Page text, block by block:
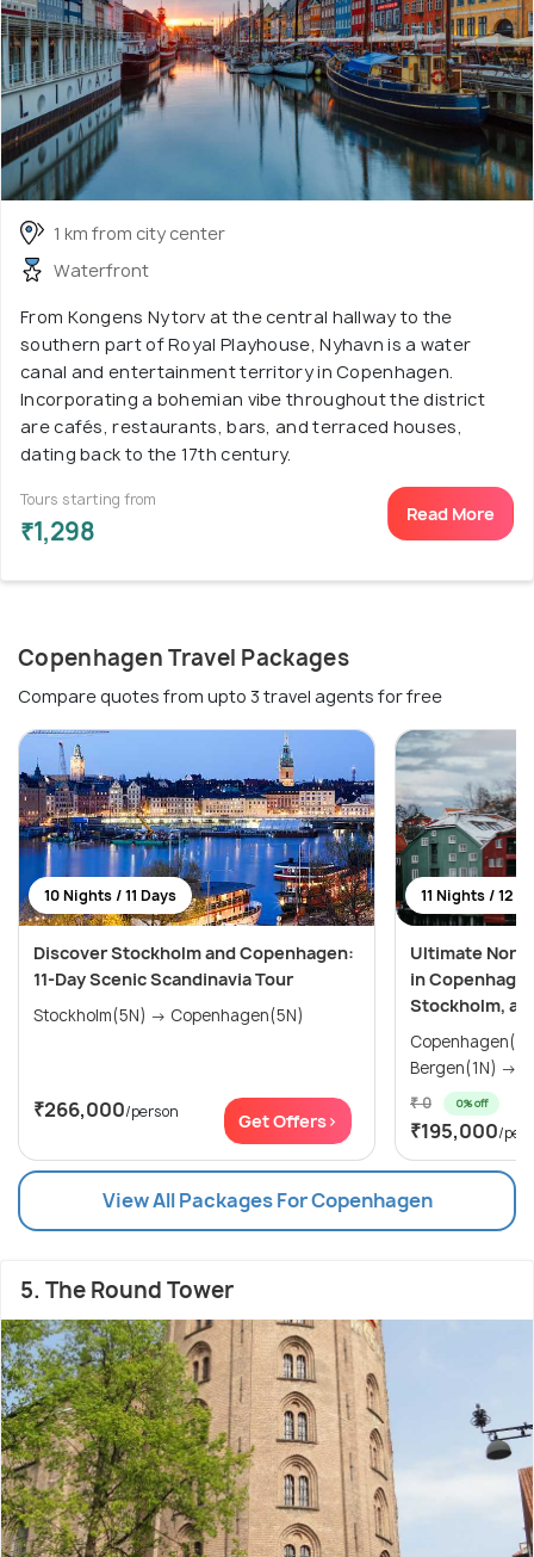
1 km from city center
Waterfront
From Kongens Nytorv at the central hallway to the
southern part of Royal Playhouse, Nyhavn is a water
canal and entertainment territory in Copenhagen.
Incorporating a bohemian vibe throughout the district
are cafés, restaurants, bars, and terraced houses,
dating back to the 17th century.
Tours starting from
₹1,298
Read More
Copenhagen Travel Packages
Compare quotes from upto 3 travel agents for free
10 Nights / 11 Days
Discover Stockholm and Copenhagen:
11-Day Scenic Scandinavia Tour
Stockholm(5N) → Copenhagen(5N)
₹266,000/person Get Offers>
11 Nights / 12
Ultimate
in
Stockholm,
Copenhagen(2N) →
₹ 0 0% off
₹195,000/
View All Packages For Copenhagen
5. The Round Tower